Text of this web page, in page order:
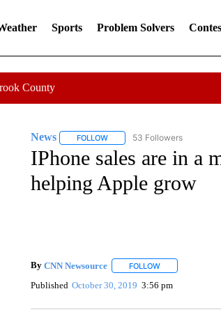
Sports Problem Solvers
County
News FOLLOWFOLLOW "NEWS" TO RECEIVE
53 Followers
IPhone sales are in a
helping Apple grow
By CNN Newsource FOLLOWFOLLOW "" TO
Published October 30, 2019 3:56 pm